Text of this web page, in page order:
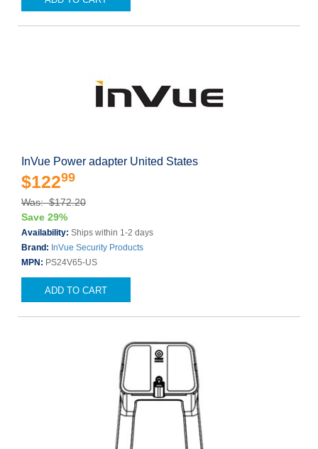
InVue Power adapter United States
$12299
Was: $172.20
Save 29%
Availability: Ships within 1-2 days
Brand: InVue Security Products
MPN: PS24V65-US
ADD TO CART